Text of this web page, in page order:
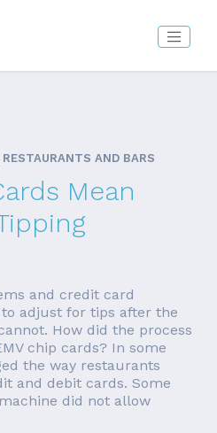
AND BARS
Mean
and credit card
adjust for tips after the
How did the process
chip cards? In some
the way restaurants
and debit cards. Some
did not allow